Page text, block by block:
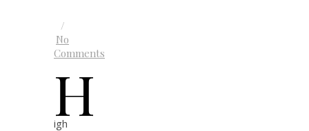
/
No
Comments
H
igh